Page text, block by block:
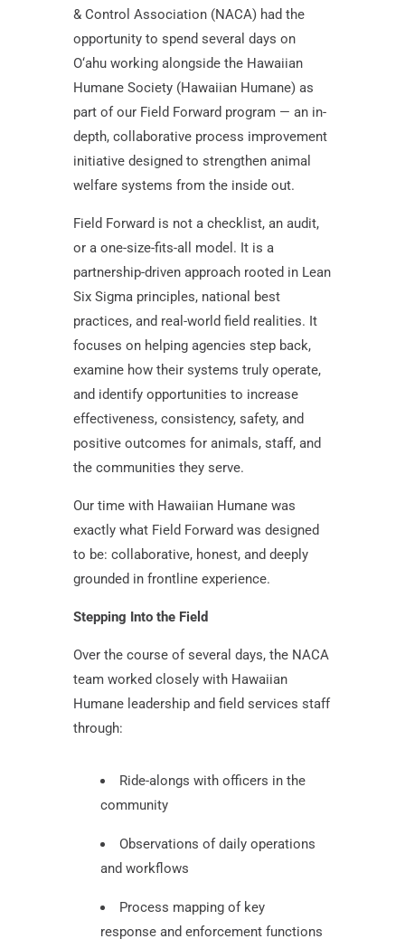
& Control Association (NACA) had the
opportunity to spend several days on
O‘ahu working alongside the Hawaiian
Humane Society (Hawaiian Humane) as
part of our Field Forward program — an in-
depth, collaborative process improvement
initiative designed to strengthen animal
welfare systems from the inside out.
Field Forward is not a checklist, an audit,
or a one-size-fits-all model. It is a
partnership-driven approach rooted in Lean
Six Sigma principles, national best
practices, and real-world field realities. It
focuses on helping agencies step back,
examine how their systems truly operate,
and identify opportunities to increase
effectiveness, consistency, safety, and
positive outcomes for animals, staff, and
the communities they serve.
Our time with Hawaiian Humane was
exactly what Field Forward was designed
to be: collaborative, honest, and deeply
grounded in frontline experience.
Stepping Into the Field
Over the course of several days, the NACA
team worked closely with Hawaiian
Humane leadership and field services staff
through:
Ride-alongs with officers in the
community
Observations of daily operations
and workflows
Process mapping of key
response and enforcement functions